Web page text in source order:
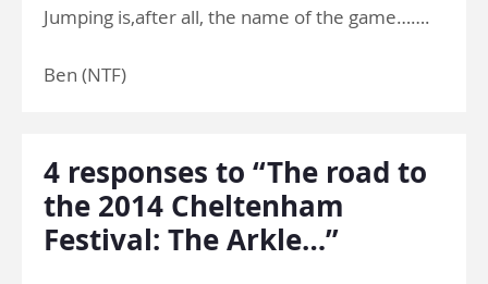
Jumping is,after all, the name of the game…….
Ben (NTF)
4 responses to “The road to
the 2014 Cheltenham
Festival: The Arkle…”